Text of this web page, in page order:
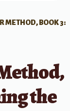
METHOD, BOOK 3:
the